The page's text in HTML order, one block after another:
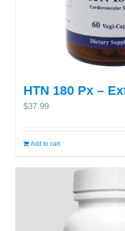
HTN 180 Px –
$37.99
Add to cart